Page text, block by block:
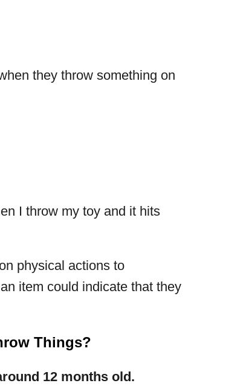
they throw something on
I throw my toy and it hits
physical actions to
item could indicate that they
Things?
12 months old.